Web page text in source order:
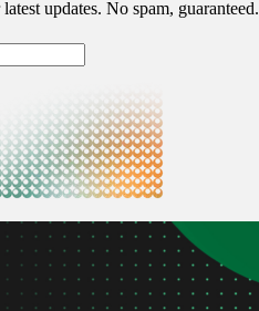
updates. No spam, guaranteed.